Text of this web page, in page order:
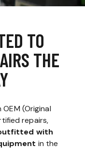
TO
THE
(Original
repairs,
with
in the